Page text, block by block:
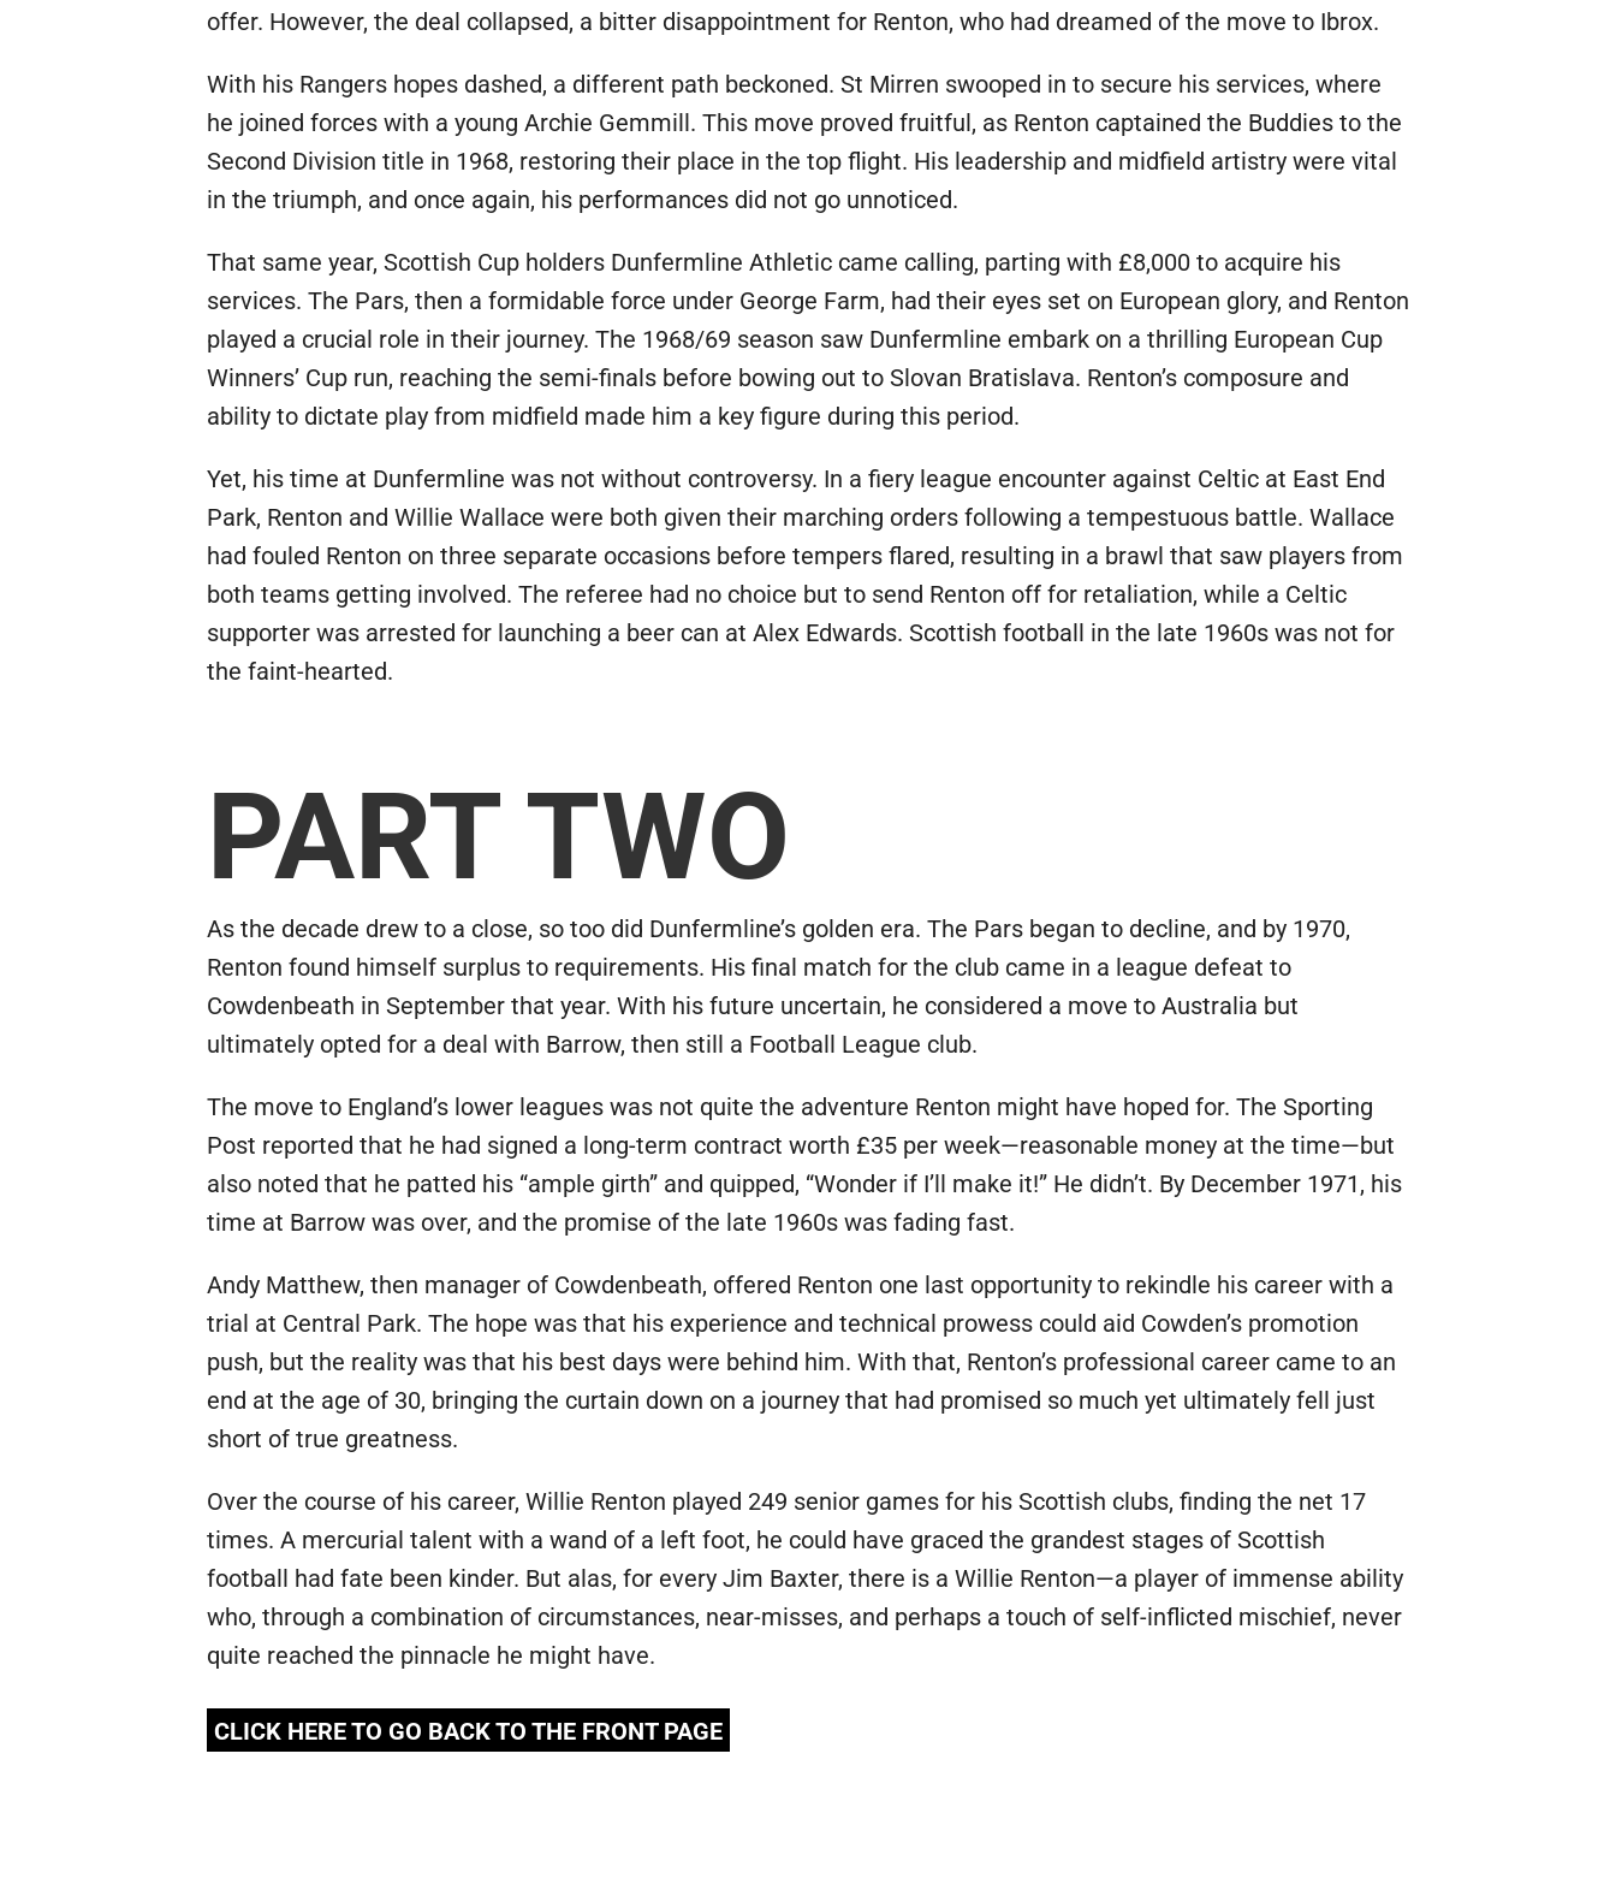
offer. However, the deal collapsed, a bitter disappointment for Renton, who had dreamed of the move to Ibrox.
With his Rangers hopes dashed, a different path beckoned. St Mirren swooped in to secure his services, where
he joined forces with a young Archie Gemmill. This move proved fruitful, as Renton captained the Buddies to the
Second Division title in 1968, restoring their place in the top flight. His leadership and midfield artistry were vital
in the triumph, and once again, his performances did not go unnoticed.
That same year, Scottish Cup holders Dunfermline Athletic came calling, parting with £8,000 to acquire his
services. The Pars, then a formidable force under George Farm, had their eyes set on European glory, and Renton
played a crucial role in their journey. The 1968/69 season saw Dunfermline embark on a thrilling European Cup
Winners’ Cup run, reaching the semi-finals before bowing out to Slovan Bratislava. Renton’s composure and
ability to dictate play from midfield made him a key figure during this period.
Yet, his time at Dunfermline was not without controversy. In a fiery league encounter against Celtic at East End
Park, Renton and Willie Wallace were both given their marching orders following a tempestuous battle. Wallace
had fouled Renton on three separate occasions before tempers flared, resulting in a brawl that saw players from
both teams getting involved. The referee had no choice but to send Renton off for retaliation, while a Celtic
supporter was arrested for launching a beer can at Alex Edwards. Scottish football in the late 1960s was not for
the faint-hearted.
PART TWO
As the decade drew to a close, so too did Dunfermline’s golden era. The Pars began to decline, and by 1970,
Renton found himself surplus to requirements. His final match for the club came in a league defeat to
Cowdenbeath in September that year. With his future uncertain, he considered a move to Australia but
ultimately opted for a deal with Barrow, then still a Football League club.
The move to England’s lower leagues was not quite the adventure Renton might have hoped for. The Sporting
Post reported that he had signed a long-term contract worth £35 per week—reasonable money at the time—but
also noted that he patted his “ample girth” and quipped, “Wonder if I’ll make it!” He didn’t. By December 1971, his
time at Barrow was over, and the promise of the late 1960s was fading fast.
Andy Matthew, then manager of Cowdenbeath, offered Renton one last opportunity to rekindle his career with a
trial at Central Park. The hope was that his experience and technical prowess could aid Cowden’s promotion
push, but the reality was that his best days were behind him. With that, Renton’s professional career came to an
end at the age of 30, bringing the curtain down on a journey that had promised so much yet ultimately fell just
short of true greatness.
Over the course of his career, Willie Renton played 249 senior games for his Scottish clubs, finding the net 17
times. A mercurial talent with a wand of a left foot, he could have graced the grandest stages of Scottish
football had fate been kinder. But alas, for every Jim Baxter, there is a Willie Renton—a player of immense ability
who, through a combination of circumstances, near-misses, and perhaps a touch of self-inflicted mischief, never
quite reached the pinnacle he might have.
CLICK HERE TO GO BACK TO THE FRONT PAGE